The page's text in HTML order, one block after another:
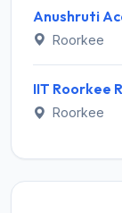
Roorkee
Roorkee